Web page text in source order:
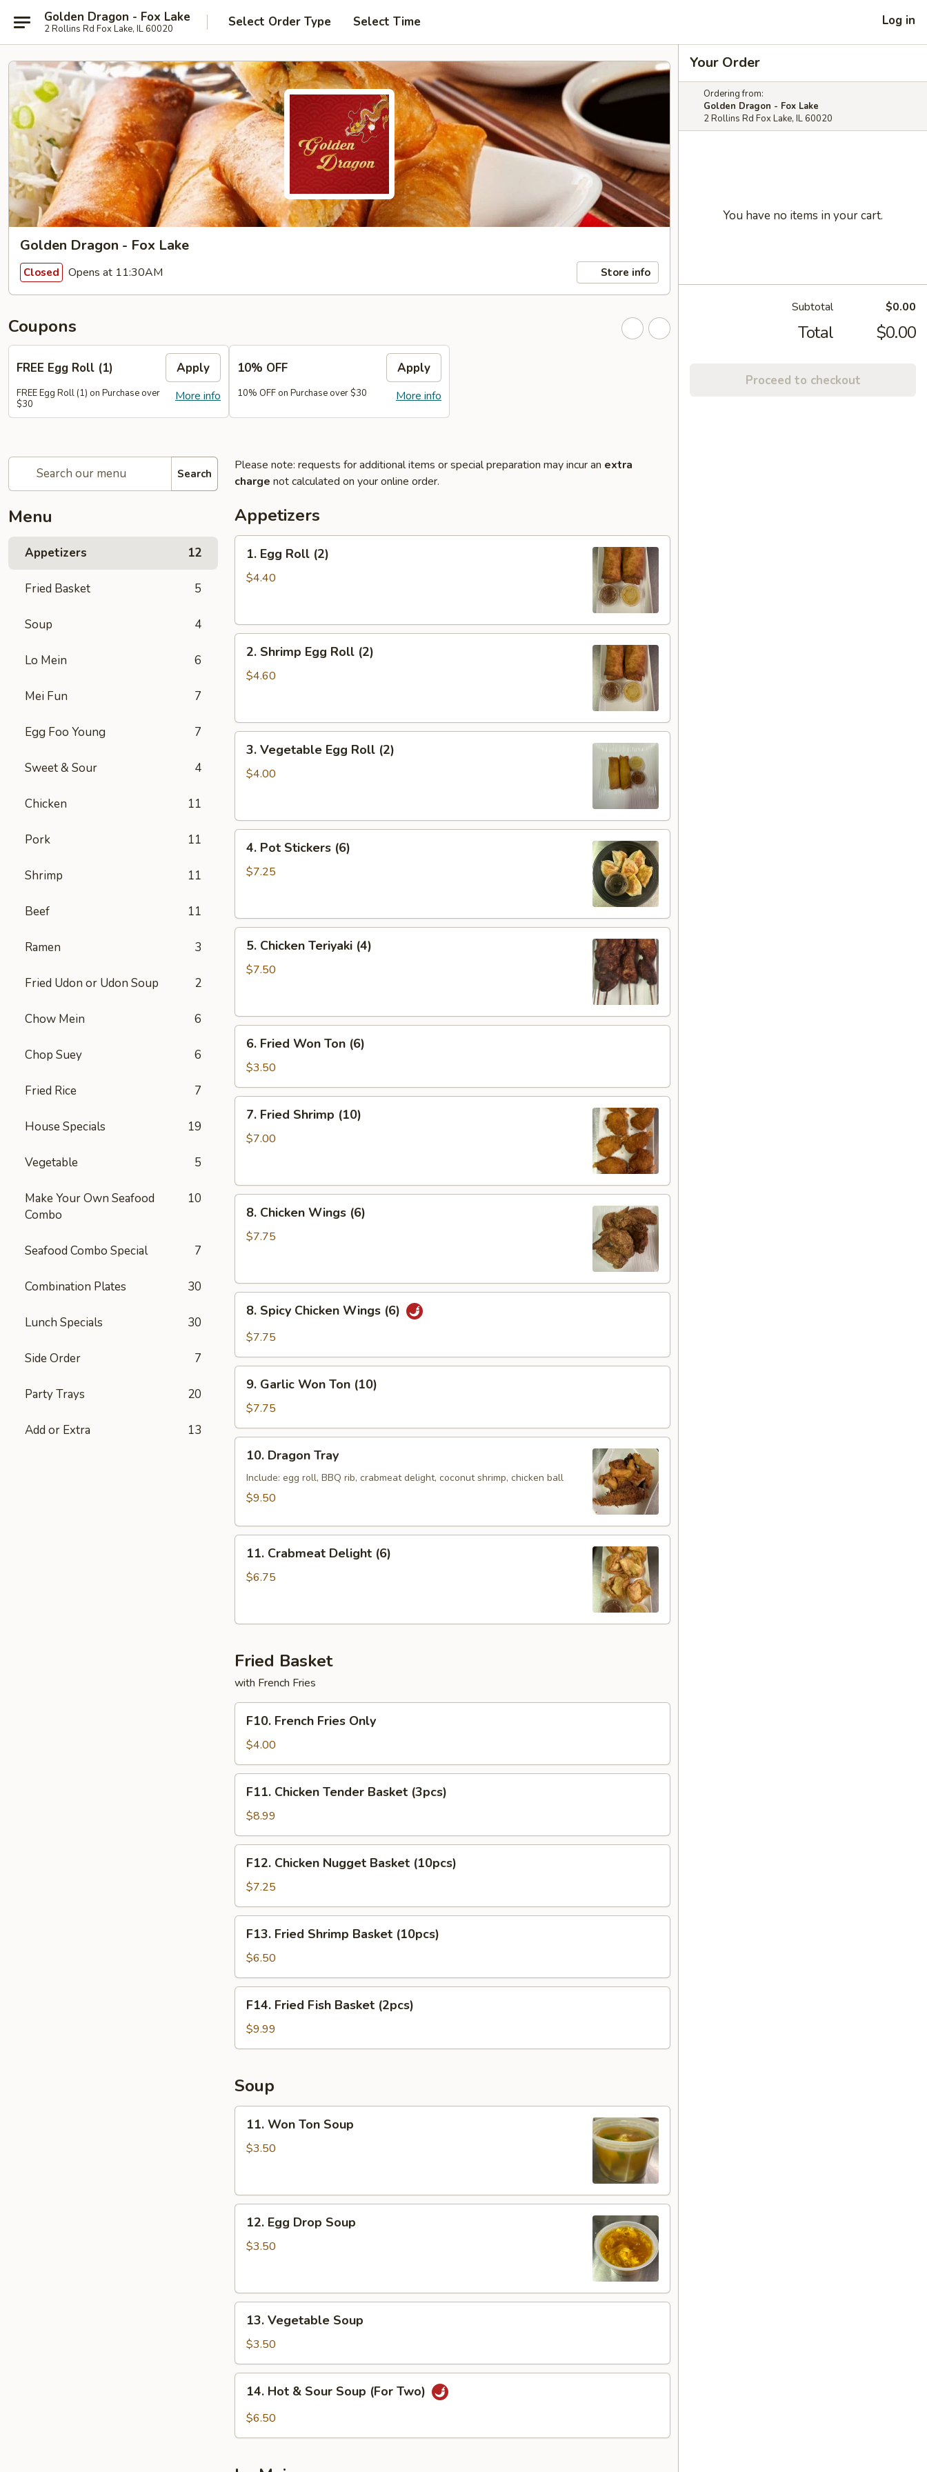
Golden Dragon - Fox Lake
2 Rollins Rd Fox Lake, IL 60020 Select Order Type Select Time Log in
Golden Dragon - Fox Lake
Closed Opens at 11:30AM Store info
Coupons
FREE Egg Roll (1) Apply
More info
FREE Egg Roll (1) on Purchase over
$30
10% OFF Apply
More info
10% OFF on Purchase over $30
Search
Menu
Appetizers 12
Fried Basket 5
Soup 4
Lo Mein 6
Mei Fun 7
Egg Foo Young 7
Sweet & Sour 4
Chicken 11
Pork 11
Shrimp 11
Beef 11
Ramen 3
Fried Udon or Udon Soup 2
Chow Mein 6
Chop Suey 6
Fried Rice 7
House Specials 19
Vegetable 5
Make Your Own Seafood
Combo
10
Seafood Combo Special 7
Combination Plates 30
Lunch Specials 30
Side Order 7
Party Trays 20
Add or Extra 13
Please note: requests for additional items or special preparation may incur an extra
charge not calculated on your online order.
Appetizers
Egg
Roll
1. Egg Roll (2)
$4.40
Shrimp
Egg
2. Shrimp Egg Roll (2)
$4.60
Vegetable
Egg
3. Vegetable Egg Roll (2)
$4.00
Pot
Stickers
4. Pot Stickers (6)
$7.25
Chicken
Teriyaki
5. Chicken Teriyaki (4)
$7.50
Fried
Won
Ton
(6)
6. Fried Won Ton (6)
$3.50
Fried
Shrimp
7. Fried Shrimp (10)
$7.00
Chicken
Wings
8. Chicken Wings (6)
$7.75
Spicy
Chicken
(6)
8. Spicy Chicken Wings (6)
$7.75
Garlic
Won
Ton
(10)
9. Garlic Won Ton (10)
$7.75
Dragon
Tray
10. Dragon Tray
Include: egg roll, BBQ rib, crabmeat delight, coconut shrimp, chicken ball
$9.50
Crabmeat
Delight
11. Crabmeat Delight (6)
$6.75
Fried Basket
with French Fries
French
Fries
Only
F10. French Fries Only
$4.00
Chicken
Tender
Basket
(3pcs)
F11. Chicken Tender Basket (3pcs)
$8.99
Chicken
Nugget
Basket
(10pcs)
F12. Chicken Nugget Basket (10pcs)
$7.25
Fried
Shrimp
Basket
(10pcs)
F13. Fried Shrimp Basket (10pcs)
$6.50
Fried
Fish
Basket
F14. Fried Fish Basket (2pcs)
$9.99
Soup
Won
Ton
11. Won Ton Soup
$3.50
Egg
Drop
12. Egg Drop Soup
$3.50
Vegetable
Soup
13. Vegetable Soup
$3.50
Hot14. Hot & Sour Soup (For Two)
$6.50
Your Order
Ordering from:
Golden Dragon - Fox Lake
2 Rollins Rd Fox Lake, IL 60020
You have no items in your cart.
Subtotal $0.00
Total $0.00
Proceed to checkout